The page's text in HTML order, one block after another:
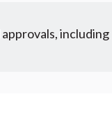
including